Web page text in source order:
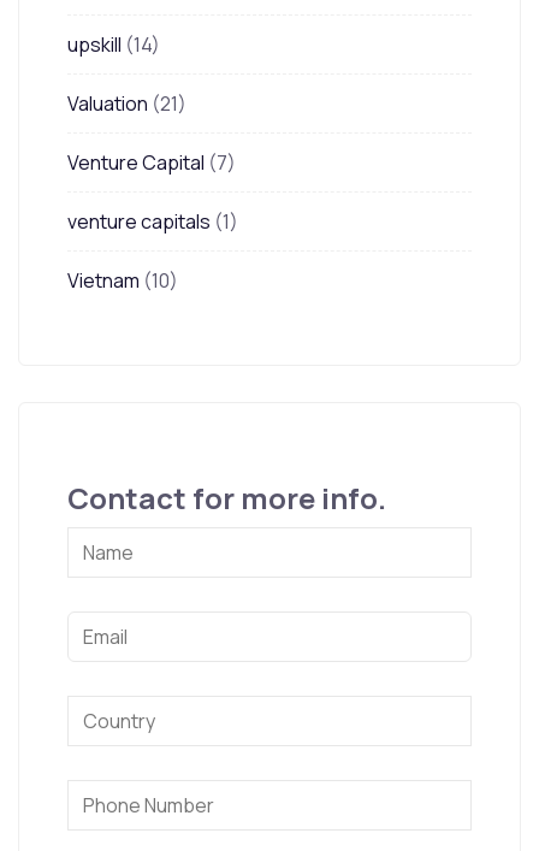
upskill (14)
Valuation (21)
Venture Capital (7)
venture capitals (1)
Vietnam (10)
Contact for more info.